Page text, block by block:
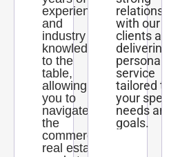
experience
and
industry
knowledge
to the
table,
allowing
you to
navigate
the
commercial
real estate
relationships
with our
clients and
delivering
personalized
service
tailored to
your specific
needs and
goals.